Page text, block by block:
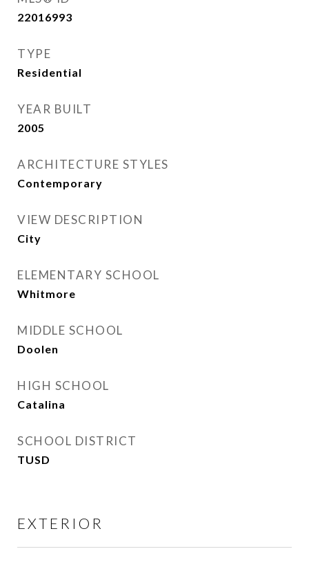
22016993
TYPE
Residential
YEAR BUILT
2005
ARCHITECTURE STYLES
Contemporary
VIEW DESCRIPTION
City
ELEMENTARY SCHOOL
Whitmore
MIDDLE SCHOOL
Doolen
HIGH SCHOOL
Catalina
SCHOOL DISTRICT
TUSD
EXTERIOR